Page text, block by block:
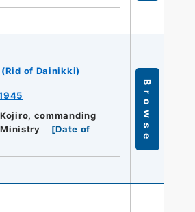
of Dainikki)
commanding
[Date of
Browse